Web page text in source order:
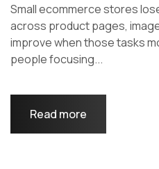
Small ecommerce stores
across product pages,
improve when those tasks
people focusing...
Read more